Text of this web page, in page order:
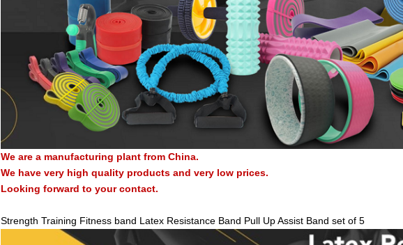
We are a manufacturing plant from China.
We have very high quality products and very low prices.
Looking forward to your contact.
Strength Training Fitness band Latex Resistance Band Pull Up Assist Band set of 5